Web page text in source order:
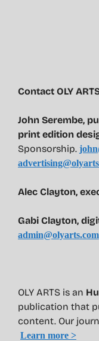
Contact OLY
John Serembe,
print edition
Sponsorship.
Alec Clayton,
Gabi Clayton,
admin@olyarts.com
OLY ARTS is an
publication that
content. Our
Learn more >